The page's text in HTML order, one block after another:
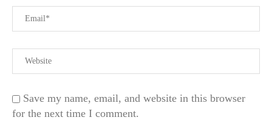
Save my name, email, and website in this browser
for the next time I comment.